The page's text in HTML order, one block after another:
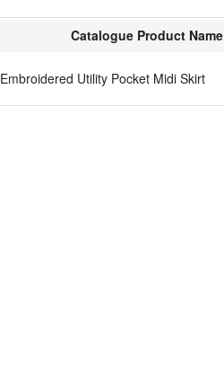
Catalogue Product Name
Utility Pocket Midi Skirt